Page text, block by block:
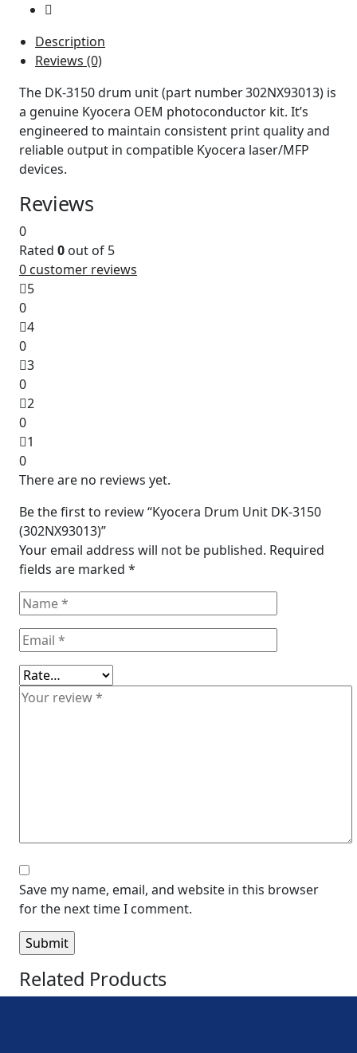
Description
Reviews (0)
The DK‑3150 drum unit (part number 302NX93013) is
a genuine Kyocera OEM photoconductor kit. It’s
engineered to maintain consistent print quality and
reliable output in compatible Kyocera laser/MFP
devices.
Reviews
0
Rated 0 out of 5
0 customer reviews
5
0
4
0
3
0
2
0
1
0
There are no reviews yet.
Be the first to review “Kyocera Drum Unit DK-3150
(302NX93013)”
Your email address will not be published. Required
fields are marked *
Save my name, email, and website in this browser
for the next time I comment.
Related Products